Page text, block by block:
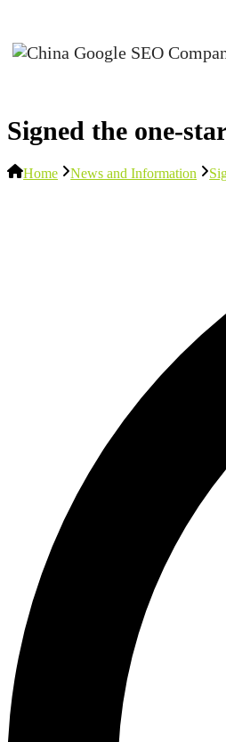
Signed the one-
Home News and Information